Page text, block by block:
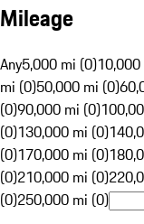
Mileage
Any5,000 mi (0)
mi (0)50,000 mi (0)
(0)90,000 mi (0)
(0)130,000 mi (0)
(0)170,000 mi (0)
(0)210,000 mi (0)
(0)250,000 mi (0)